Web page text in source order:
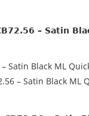
– Satin